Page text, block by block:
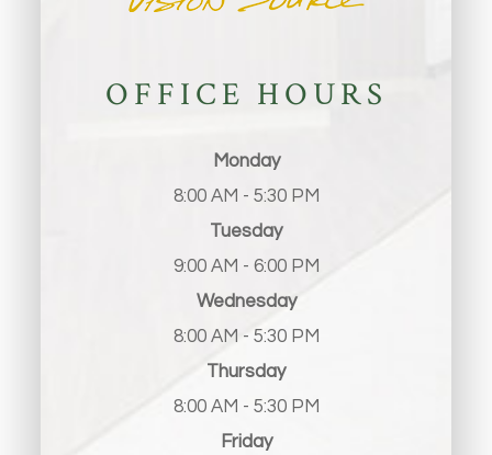
OFFICE HOURS
Monday
8:00 AM - 5:30 PM
Tuesday
9:00 AM - 6:00 PM
Wednesday
8:00 AM - 5:30 PM
Thursday
8:00 AM - 5:30 PM
Friday